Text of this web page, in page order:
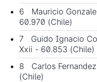
6 Mauricio
60.970 (Chile)
7 Guido Ignacio
Xxii - 60.853 (Chile)
8 Carlos
(Chile)